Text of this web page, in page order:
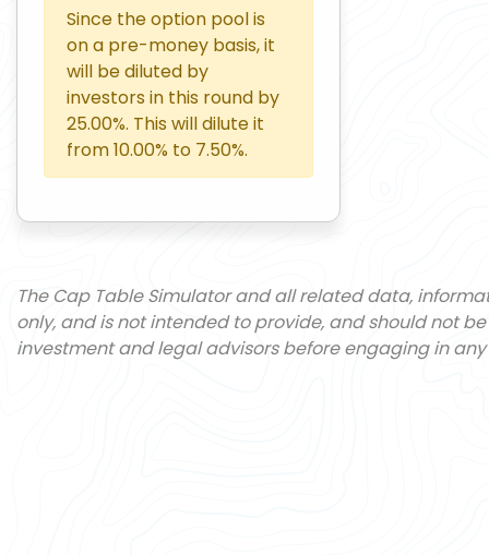
Since the option pool is
on a pre-money basis, it
will be diluted by
investors in this round by
25.00%. This will dilute it
from10.00% to 7.50%.
The Cap Table Simulator and all related data,
only, and is not intended to provide, and should not
investment and legal advisors before engaging in